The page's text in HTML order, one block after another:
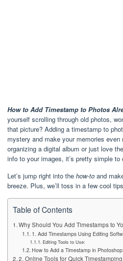
How to Add Timestamp to Photos
yourself scrolling through old photos,
that picture? Adding a timestamp to
mystery and make your memories even
organizing a digital album or just love
info to your images, it’s pretty simple to
Let’s jump right into the how-to and
breeze. Plus, we’ll toss in a few cool
Table of Contents
Why Should You Add Timestamps to
1. Add Timestamps Using Editing
Editing Tools to Use:
How to Add a Timestamp in Photoshop:
2. Online Tools for Quick Timestamping